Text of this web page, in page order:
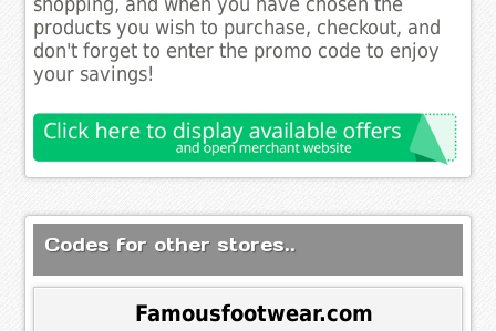
shopping, and when you have chosen the
products you wish to purchase, checkout, and
don't forget to enter the promo code to enjoy
your savings!
Codes for other stores..
Famousfootwear.com